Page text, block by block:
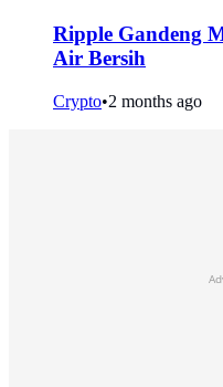
Ripple Gandeng
Air Bersih
Crypto•2 months ago